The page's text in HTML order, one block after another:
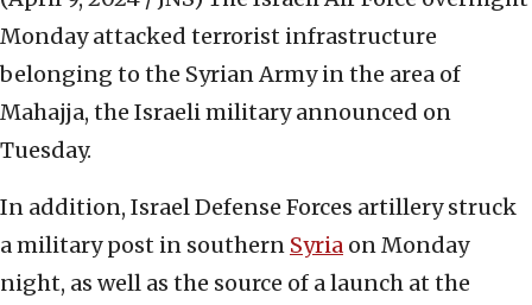
Monday attacked terrorist infrastructure
belonging to the Syrian Army in the area of
Mahajja, the Israeli military announced on
Tuesday.
In addition, Israel Defense Forces artillery struck
a military post in southern Syria on Monday
night, as well as the source of a launch at the